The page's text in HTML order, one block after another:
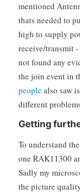
mentioned
thats needed to
high to supply
receive/transmit
not found any
the join event in
people also saw
different
Getting
To understand
one RAK11300
Sadly my
the picture